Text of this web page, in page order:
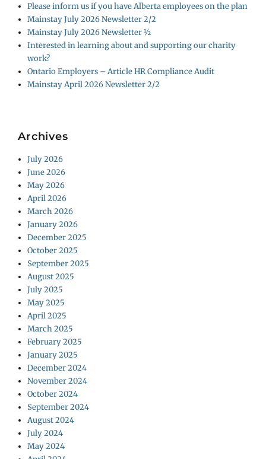
Please inform us if you have Alberta employees on the plan
Mainstay July 2026 Newsletter 2/2
Mainstay July 2026 Newsletter ½
Interested in learning about and supporting our charity
work?
Ontario Employers – Article HR Compliance Audit
Mainstay April 2026 Newsletter 2/2
Archives
July 2026
June 2026
May 2026
April 2026
March 2026
January 2026
December 2025
October 2025
September 2025
August 2025
July 2025
May 2025
April 2025
March 2025
February 2025
January 2025
December 2024
November 2024
October 2024
September 2024
August 2024
July 2024
May 2024